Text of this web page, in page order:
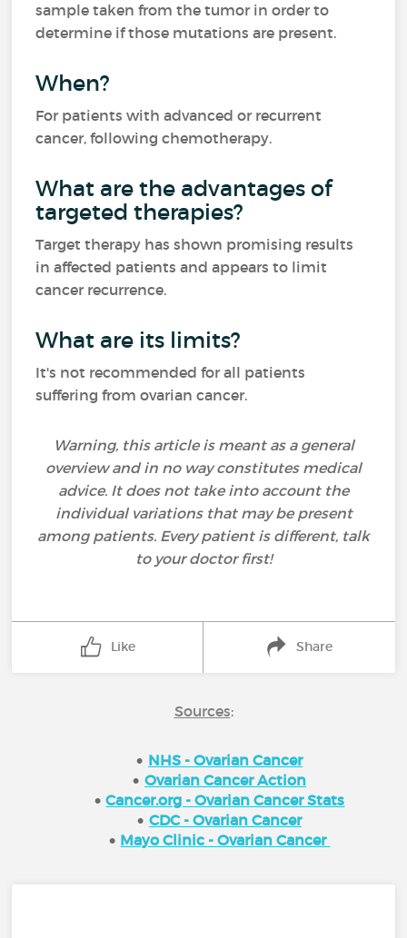
sample taken from the tumor in order to
determine if those mutations are present.
When?
For patients with advanced or recurrent
cancer, following chemotherapy.
What are the advantages of
targeted therapies?
Target therapy has shown promising results
in affected patients and appears to limit
cancer recurrence.
What are its limits?
It's not recommended for all patients
suffering from ovarian cancer.
Warning, this article is meant as a general
overview and in no way constitutes medical
advice. It does not take into account the
individual variations that may be present
among patients. Every patient is different, talk
to your doctor first!
Like Share
Sources:
NHS - Ovarian Cancer
Ovarian Cancer Action
Cancer.org - Ovarian Cancer Stats
CDC - Ovarian Cancer
Mayo Clinic - Ovarian Cancer